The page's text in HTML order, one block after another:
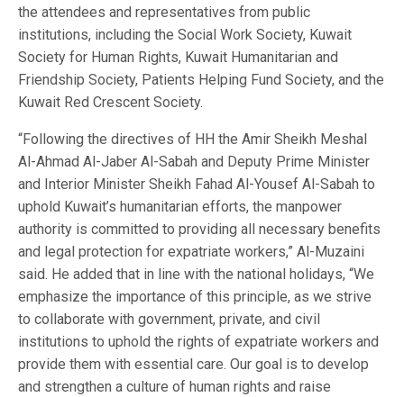
the attendees and representatives from public
institutions, including the Social Work Society, Kuwait
Society for Human Rights, Kuwait Humanitarian and
Friendship Society, Patients Helping Fund Society, and the
Kuwait Red Crescent Society.
“Following the directives of HH the Amir Sheikh Meshal
Al-Ahmad Al-Jaber Al-Sabah and Deputy Prime Minister
and Interior Minister Sheikh Fahad Al-Yousef Al-Sabah to
uphold Kuwait’s humanitarian efforts, the manpower
authority is committed to providing all necessary benefits
and legal protection for expatriate workers,” Al-Muzaini
said. He added that in line with the national holidays, “We
emphasize the importance of this principle, as we strive
to collaborate with government, private, and civil
institutions to uphold the rights of expatriate workers and
provide them with essential care. Our goal is to develop
and strengthen a culture of human rights and raise